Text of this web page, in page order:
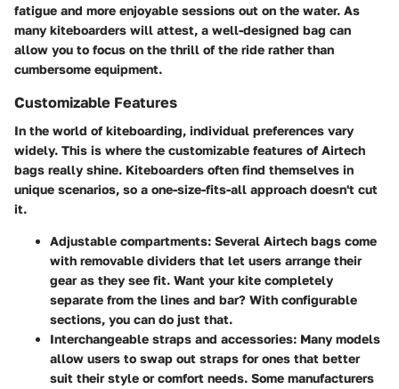
fatigue and more enjoyable sessions out on the water. As
many kiteboarders will attest, a well-designed bag can
allow you to focus on the thrill of the ride rather than
cumbersome equipment.
Customizable Features
In the world of kiteboarding, individual preferences vary
widely. This is where the customizable features of Airtech
bags really shine. Kiteboarders often find themselves in
unique scenarios, so a one-size-fits-all approach doesn't cut
it.
Adjustable compartments: Several Airtech bags come
with removable dividers that let users arrange their
gear as they see fit. Want your kite completely
separate from the lines and bar? With configurable
sections, you can do just that.
Interchangeable straps and accessories: Many models
allow users to swap out straps for ones that better
suit their style or comfort needs. Some manufacturers